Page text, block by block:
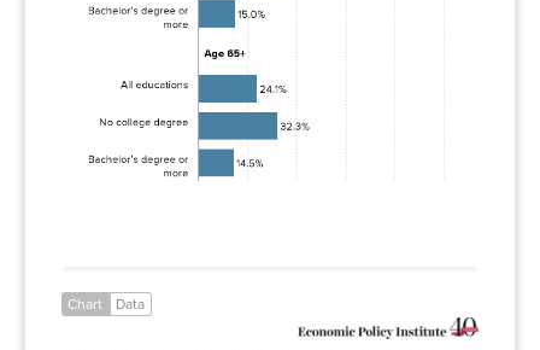
24.1%
college
32.3%
degree or
more
14.5%
Chart Data